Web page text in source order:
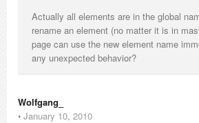
Actually all elements are in the global
rename an element (no matter it is in
page can use the new element name
any unexpected behavior?
Wolfgang_
⋅ January 10, 2010